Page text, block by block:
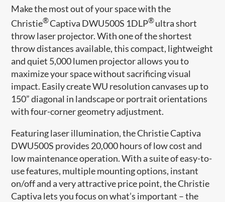
Make the most out of your space with the
Christie®Captiva DWU500S 1DLP®ultra short
throw laser projector. With one of the shortest
throw distances available, this compact, lightweight
and quiet 5,000 lumen projector allows you to
maximize your space without sacrificing visual
impact. Easily create WU resolution canvases up to
150” diagonal in landscape or portrait orientations
with four-corner geometry adjustment.
Featuring laser illumination, the Christie Captiva
DWU500S provides 20,000 hours of low cost and
low maintenance operation. With a suite of easy-to-
use features, multiple mounting options, instant
on/off and a very attractive price point, the Christie
Captiva lets you focus on what’s important – the